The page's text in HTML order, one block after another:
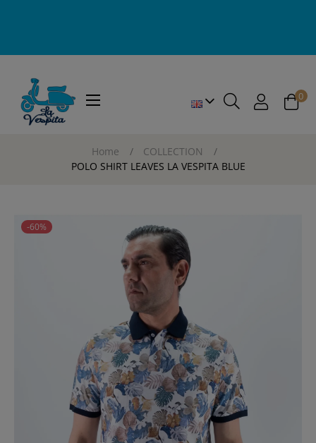
Toggle
☰ 0
Home
COLLECTION
POLO SHIRT LEAVES LA VESPITA BLUE
-60%